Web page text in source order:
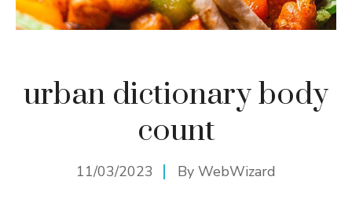
urban dictionary body
count
11/03/2023 By WebWizard